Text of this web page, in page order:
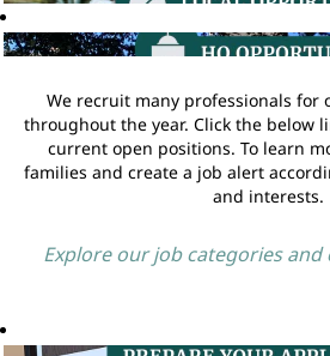
We recruit many professionals for
throughout the year. Click the below
current open positions. To learn
families and create a job alert
and interests.
Explore our job categories and